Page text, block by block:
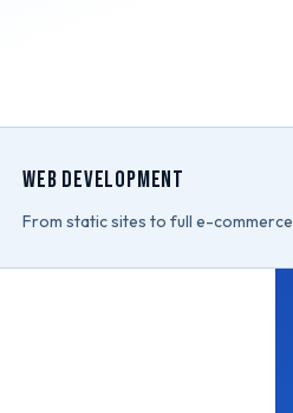
Web Development
From static sites to full e-commerce